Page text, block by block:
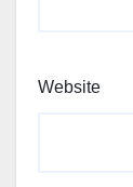
Website